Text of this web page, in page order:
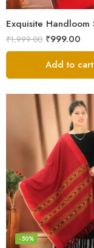
₹1,999.00 ₹999.00
Add to cart
-50%